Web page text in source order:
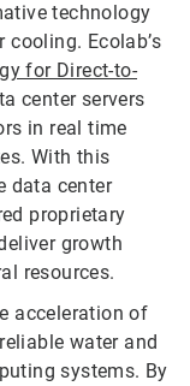
technology
Ecolab’s
for Direct-to-
center servers
in real time
With this
data center
proprietary
growth
resources.
acceleration of
water and
systems. By